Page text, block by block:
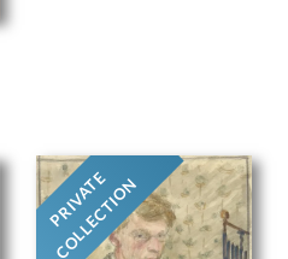
PRIVATE
COLLECTION